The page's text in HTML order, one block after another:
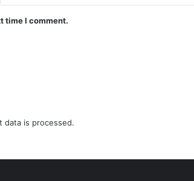
time I comment.
data is processed.